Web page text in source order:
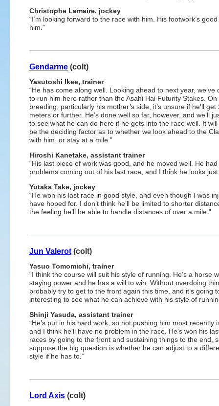
Christophe Lemaire, jockey
“I’m looking forward to the race with him. His footwork’s
him.”
Gendarme (colt)
Yasutoshi Ikee, trainer
“He has come along well. Looking ahead to next year, we’ve
to run him here rather than the Asahi Hai Futurity Stakes. On
breeding, particularly his mother’s side, it’s unsure if he’ll get
meters or further. He’s done well so far, however, and we’ll
to see what he can do here if he gets into the race well. It
be the deciding factor as to whether we look ahead to the
with him, or stay at a mile.”
Hiroshi Kanetake, assistant trainer
“His last piece of work was good, and he moved well. He
problems coming out of his last race, and I think he looks
Yutaka Take, jockey
“He won his last race in good style, and even though I was
have hoped for. I don’t think he’ll be limited to shorter
the feeling he’ll be able to handle distances of over a mile.”
Jun Valerot (colt)
Yasuo Tomomichi, trainer
“I think the course will suit his style of running. He’s a horse
staying power and he has a will to win. Without overdoing
probably try to get to the front again this time, and it’s going
interesting to see what he can achieve with his style of
Shinji Yasuda, assistant trainer
“He’s put in his hard work, so not pushing him most recently
and I think he’ll have no problem in the race. He’s won his
races by going to the front and sustaining things to the end,
suppose the big question is whether he can adjust to a
style if he has to.”
Lord Axis (colt)